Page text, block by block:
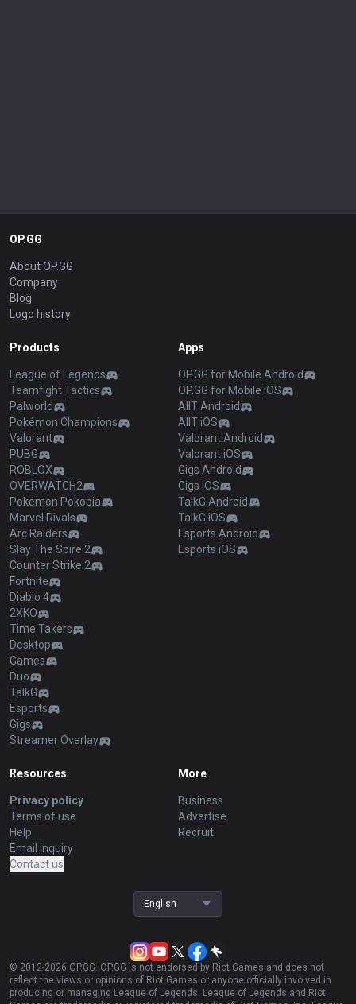
OP.GG
About OP.GG
Company
Blog
Logo history
Products
League of Legends
Teamfight Tactics
Palworld
Pokémon Champions
Valorant
PUBG
ROBLOX
OVERWATCH2
Pokémon Pokopia
Marvel Rivals
Arc Raiders
Slay The Spire 2
Counter Strike 2
Fortnite
Diablo 4
2XKO
Time Takers
Desktop
Games
Duo
TalkG
Esports
Gigs
Streamer Overlay
Apps
OP.GG for Mobile Android
OP.GG for Mobile iOS
AllT Android
AllT iOS
Valorant Android
Valorant iOS
Gigs Android
Gigs iOS
TalkG Android
TalkG iOS
Esports Android
Esports iOS
Resources
Privacy policy
Terms of use
Help
Email inquiry
Contact us
More
Business
Advertise
Recruit
English
© 2012-2026 OP.GG. OP.GG is not endorsed by Riot Games and does not
reflect the views or opinions of Riot Games or anyone officially involved in
producing or managing League of Legends. League of Legends and Riot